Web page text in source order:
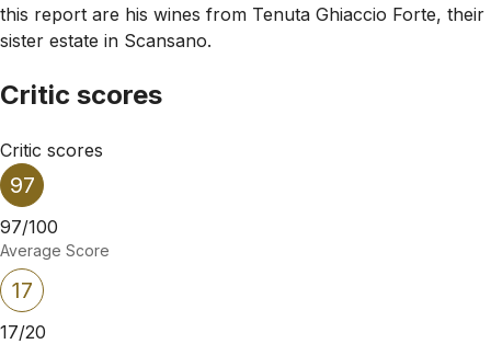
this report are his wines from Tenuta Ghiaccio Forte, their
sister estate in Scansano.
Critic scores
Critic scores
97
97/100
Average Score
17
17/20